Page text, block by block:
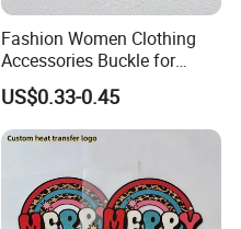
Fashion Women Clothing
Accessories Buckle for
Dress/Swimsuit
US$0.33-0.45